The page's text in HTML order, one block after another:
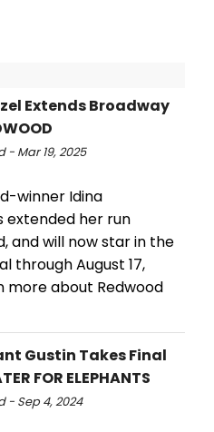
Extends Broadway
- Mar 19, 2025
winner Idina
extended her run
and will now star in the
through August 17,
more about Redwood
Gustin Takes Final
FOR ELEPHANTS
- Sep 4, 2024